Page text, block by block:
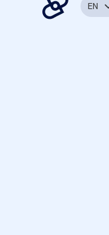
EN